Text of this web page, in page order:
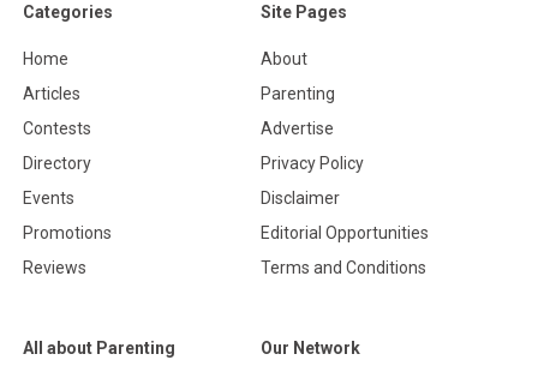
Categories
Home
Articles
Contests
Directory
Events
Promotions
Reviews
Site Pages
About
Parenting
Advertise
Privacy Policy
Disclaimer
Editorial Opportunities
Terms and Conditions
All about Parenting Our Network